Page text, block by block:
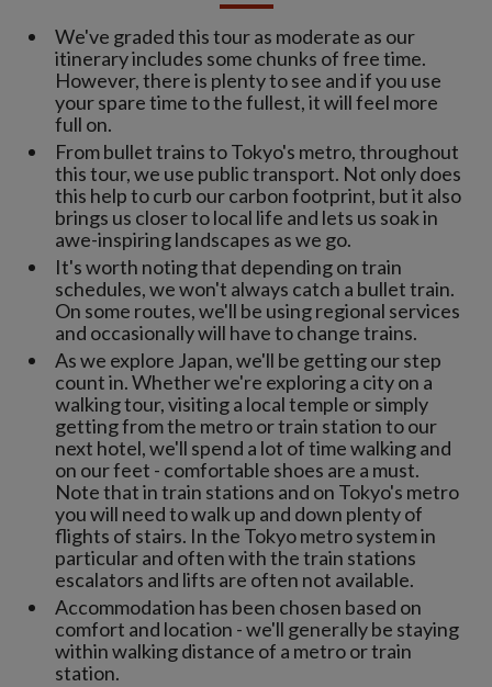
We've graded this tour as moderate as our
itinerary includes some chunks of free time.
However, there is plenty to see and if you use
your spare time to the fullest, it will feel more
full on.
From bullet trains to Tokyo's metro, throughout
this tour, we use public transport. Not only does
this help to curb our carbon footprint, but it also
brings us closer to local life and lets us soak in
awe-inspiring landscapes as we go.
It's worth noting that depending on train
schedules, we won't always catch a bullet train.
On some routes, we'll be using regional services
and occasionally will have to change trains.
As we explore Japan, we'll be getting our step
count in. Whether we're exploring a city on a
walking tour, visiting a local temple or simply
getting from the metro or train station to our
next hotel, we'll spend a lot of time walking and
on our feet - comfortable shoes are a must.
Note that in train stations and on Tokyo's metro
you will need to walk up and down plenty of
flights of stairs. In the Tokyo metro system in
particular and often with the train stations
escalators and lifts are often not available.
Accommodation has been chosen based on
comfort and location - we'll generally be staying
within walking distance of a metro or train
station.